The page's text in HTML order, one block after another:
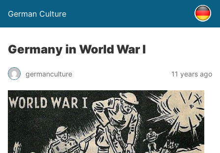
German Culture
Germany in World War I
germanculture 11 years ago